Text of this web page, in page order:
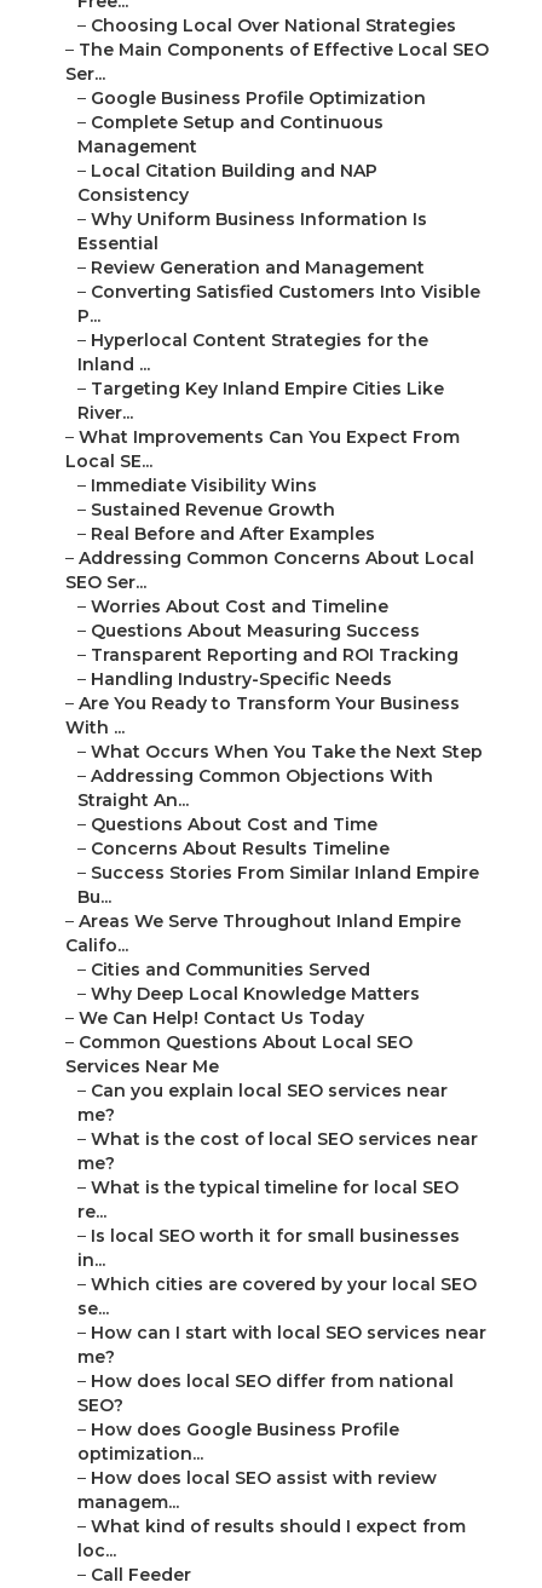
– Choosing Local Over National Strategies
– The Main Components of Effective Local SEO
Ser...
– Google Business Profile Optimization
– Complete Setup and Continuous
Management
– Local Citation Building and NAP
Consistency
– Why Uniform Business Information Is
Essential
– Review Generation and Management
– Converting Satisfied Customers Into Visible
P...
– Hyperlocal Content Strategies for the
Inland ...
– Targeting Key Inland Empire Cities Like
River...
– What Improvements Can You Expect From
Local SE...
– Immediate Visibility Wins
– Sustained Revenue Growth
– Real Before and After Examples
– Addressing Common Concerns About Local
SEO Ser...
– Worries About Cost and Timeline
– Questions About Measuring Success
– Transparent Reporting and ROI Tracking
– Handling Industry-Specific Needs
– Are You Ready to Transform Your Business
With ...
– What Occurs When You Take the Next Step
– Addressing Common Objections With
Straight An...
– Questions About Cost and Time
– Concerns About Results Timeline
– Success Stories From Similar Inland Empire
Bu...
– Areas We Serve Throughout Inland Empire
Califo...
– Cities and Communities Served
– Why Deep Local Knowledge Matters
– We Can Help! Contact Us Today
– Common Questions About Local SEO
Services Near Me
– Can you explain local SEO services near
me?
– What is the cost of local SEO services near
me?
– What is the typical timeline for local SEO
re...
– Is local SEO worth it for small businesses
in...
– Which cities are covered by your local SEO
se...
– How can I start with local SEO services near
me?
– How does local SEO differ from national
SEO?
– How does Google Business Profile
optimization...
– How does local SEO assist with review
managem...
– What kind of results should I expect from
loc...
– Call Feeder